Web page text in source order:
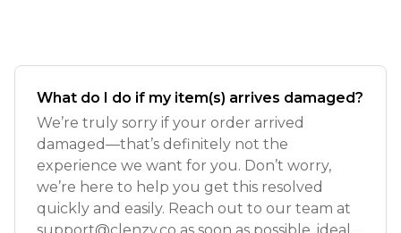
What do I do if my item(s) arrives damaged?
We’re truly sorry if your order arrived
damaged—that’s definitely not the
experience we want for you. Don’t worry,
we’re here to help you get this resolved
quickly and easily. Reach out to our team at